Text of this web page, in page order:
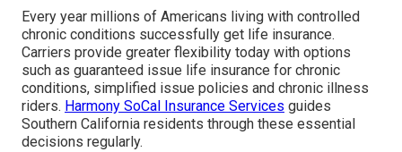
Every year millions of Americans living with controlled
chronic conditions successfully get life insurance.
Carriers provide greater flexibility today with options
such as guaranteed issue life insurance for chronic
conditions, simplified issue policies and chronic illness
riders. Harmony SoCal Insurance Services guides
Southern California residents through these essential
decisions regularly.